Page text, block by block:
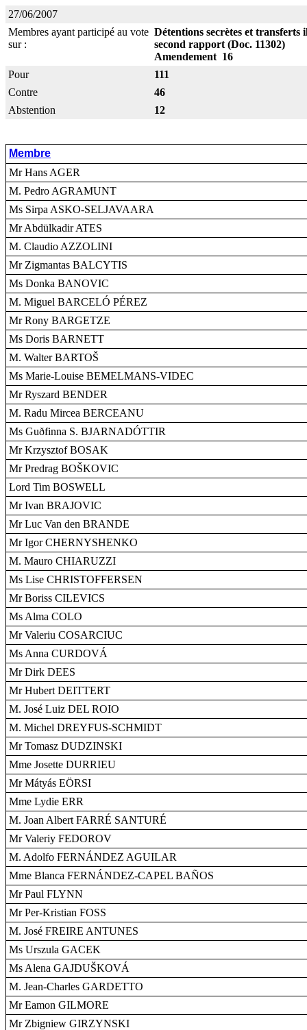
27/06/2007
Membres ayant participé au vote
sur :
Détentions secrètes et
second rapport (Doc. 11302)
Amendement 16
Pour
111
Contre
46
Abstention
12
Membre
Mr Hans AGER
M. Pedro AGRAMUNT
Ms Sirpa ASKO-SELJAVAARA
Mr Abdülkadir ATES
M. Claudio AZZOLINI
Mr Zigmantas BALCYTIS
Ms Donka BANOVIC
M. Miguel BARCELÓ PÉREZ
Mr Rony BARGETZE
Ms Doris BARNETT
M. Walter BARTOŠ
Ms Marie-Louise BEMELMANS-VIDEC
Mr Ryszard BENDER
M. Radu Mircea BERCEANU
Ms Guðfinna S. BJARNADÓTTIR
Mr Krzysztof BOSAK
Mr Predrag BOŠKOVIC
Lord Tim BOSWELL
Mr Ivan BRAJOVIC
Mr Luc Van den BRANDE
Mr Igor CHERNYSHENKO
M. Mauro CHIARUZZI
Ms Lise CHRISTOFFERSEN
Mr Boriss CILEVICS
Ms Alma COLO
Mr Valeriu COSARCIUC
Ms Anna CURDOVÁ
Mr Dirk DEES
Mr Hubert DEITTERT
M. José Luiz DEL ROIO
M. Michel DREYFUS-SCHMIDT
Mr Tomasz DUDZINSKI
Mme Josette DURRIEU
Mr Mátyás EÖRSI
Mme Lydie ERR
M. Joan Albert FARRÉ SANTURÉ
Mr Valeriy FEDOROV
M. Adolfo FERNÁNDEZ AGUILAR
Mme Blanca FERNÁNDEZ-CAPEL BAÑOS
Mr Paul FLYNN
Mr Per-Kristian FOSS
M. José FREIRE ANTUNES
Ms Urszula GACEK
Ms Alena GAJDUŠKOVÁ
M. Jean-Charles GARDETTO
Mr Eamon GILMORE
Mr Zbigniew GIRZYNSKI